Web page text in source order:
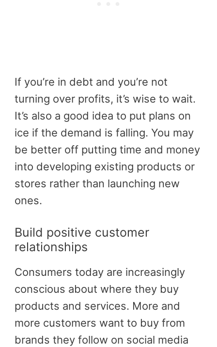
If you’re in debt and you’re not
turning over profits, it’s wise to wait.
It’s also a good idea to put plans on
ice if the demand is falling. You may
be better off putting time and money
into developing existing products or
stores rather than launching new
ones.
Build positive customer
relationships
Consumers today are increasingly
conscious about where they buy
products and services. More and
more customers want to buy from
brands they follow on social media